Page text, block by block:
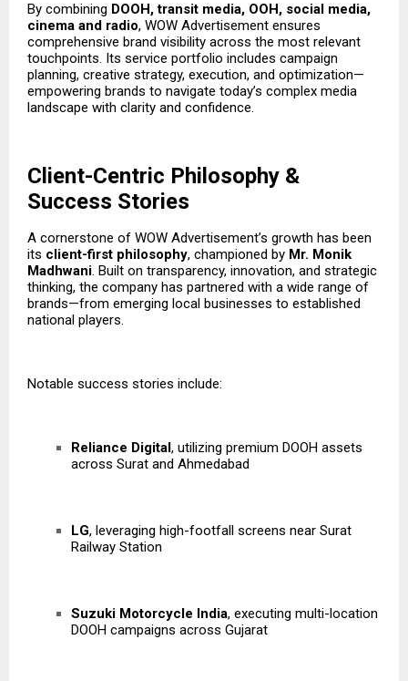
By combining DOOH, transit media, OOH, social media,
cinema and radio, WOW Advertisement ensures
comprehensive brand visibility across the most relevant
touchpoints. Its service portfolio includes campaign
planning, creative strategy, execution, and optimization—
empowering brands to navigate today’s complex media
landscape with clarity and confidence.
Client-Centric Philosophy &
Success Stories
A cornerstone of WOW Advertisement’s growth has been
its client-first philosophy, championed by Mr. Monik
Madhwani. Built on transparency, innovation, and strategic
thinking, the company has partnered with a wide range of
brands—from emerging local businesses to established
national players.
Notable success stories include:
Reliance Digital, utilizing premium DOOH assets
across Surat and Ahmedabad
LG, leveraging high-footfall screens near Surat
Railway Station
Suzuki Motorcycle India, executing multi-location
DOOH campaigns across Gujarat